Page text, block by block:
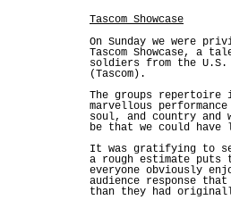
Tascom Showcase
On Sunday we were
Tascom Showcase, a
soldiers from the U.S.
(Tascom).
The groups repertoire
marvellous
soul, and country and
be that we could have
It was gratifying to
a rough estimate puts
everyone obviously
audience response
than they had